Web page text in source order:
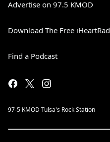
Advertise on 97.5 KMOD
Download The Free
Find a Podcast
97-5 KMOD Tulsa's Rock Station